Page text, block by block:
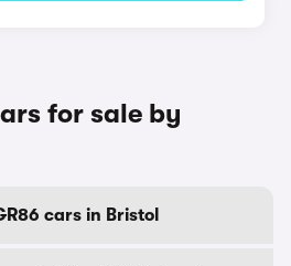
for sale by
cars in Bristol